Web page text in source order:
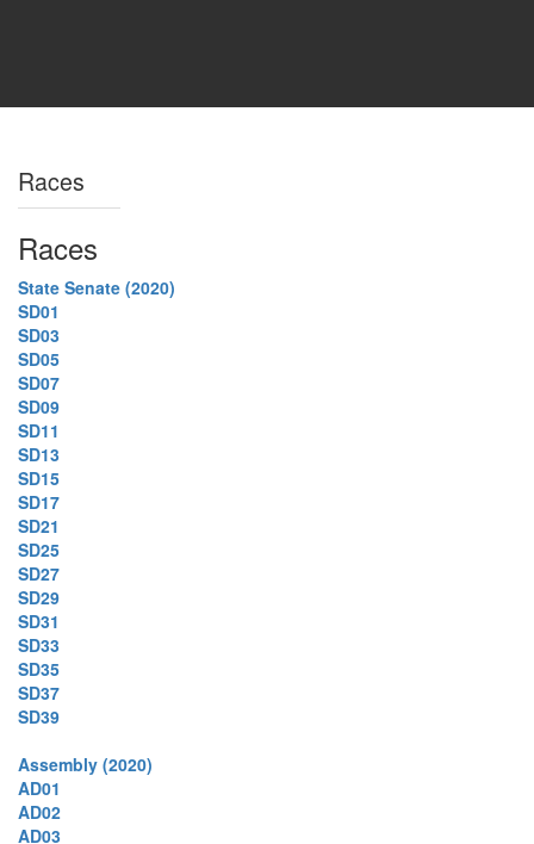
Races
Races
State Senate (2020)
SD01
SD03
SD05
SD07
SD09
SD11
SD13
SD15
SD17
SD21
SD25
SD27
SD29
SD31
SD33
SD35
SD37
SD39
Assembly (2020)
AD01
AD02
AD03